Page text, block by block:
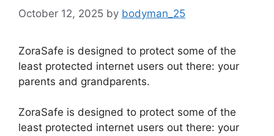
October 12, 2025 by bodyman_25
ZoraSafe is designed to protect some of the
least protected internet users out there: your
parents and grandparents.
​ZoraSafe is designed to protect some of the
least protected internet users out there: your